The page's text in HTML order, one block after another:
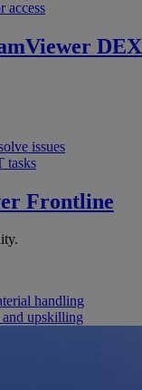
access
DEX
issues
tasks
Frontline
handling
and upskilling